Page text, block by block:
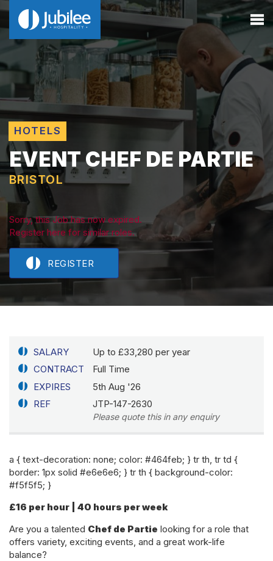
HOTELS
EVENT CHEF DE PARTIE
BRISTOL
Sorry, this Job has now expired.
Register here for similar roles.
REGISTER
SALARY
Up to £33,280 per year
CONTRACT
Full Time
EXPIRES
5th Aug '26
REF
JTP-147-2630
Please quote this in any enquiry
a { text-decoration: none; color: #464feb; } tr th, tr td {
border: 1px solid #e6e6e6; } tr th { background-color:
#f5f5f5; }
£16 per hour | 40 hours per week
Are you a talented Chef de Partie looking for a role that
offers variety, exciting events, and a great work-life
balance?